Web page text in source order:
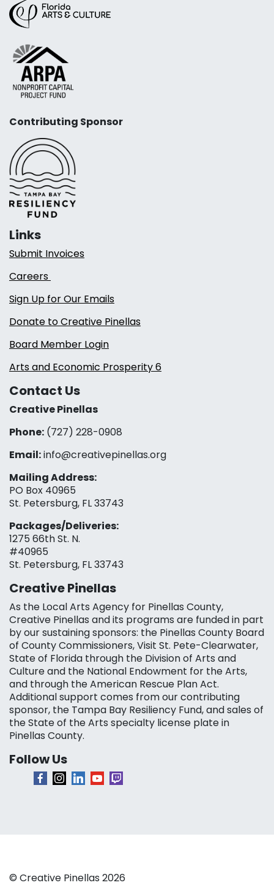
Contributing Sponsor
Links
Submit Invoices
Careers
Sign Up for Our Emails
Donate to Creative Pinellas
Board Member Login
Arts and Economic Prosperity 6
Contact Us
Creative Pinellas
Phone: (727) 228-0908‬
Email:info@creativepinellas.org
Mailing Address:
PO Box 40965
St. Petersburg, FL 33743
Packages/Deliveries:
1275 66th St. N.
#40965
St. Petersburg, FL 33743
Creative Pinellas
As the Local Arts Agency for Pinellas County,
Creative Pinellas and its programs are funded in part
by our sustaining sponsors: the Pinellas County Board
of County Commissioners, Visit St. Pete-Clearwater,
State of Florida through the Division of Arts and
Culture and the National Endowment for the Arts,
and through the American Rescue Plan Act.
Additional support comes from our contributing
sponsor, the Tampa Bay Resiliency Fund, and sales of
the State of the Arts specialty license plate in
Pinellas County.
Follow Us
© Creative Pinellas 2026